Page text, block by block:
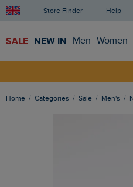
Store Finder Help
SALE NEW IN Men Women
Home Categories Sale Men's